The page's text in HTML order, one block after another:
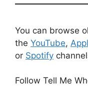
You can browse
the YouTube,
or Spotify
Follow Tell Me